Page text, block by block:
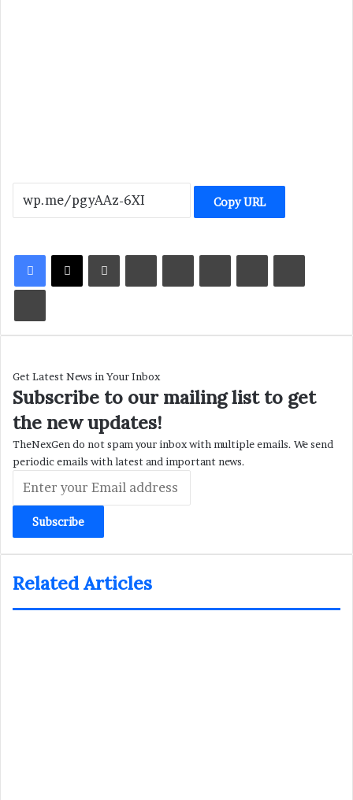
Copy URL
LinkedInTumblrPinterestReddit VKontakteShare via Email
Print
Get Latest News in Your Inbox
Subscribe to our mailing list to get
the new updates!
TheNexGen do not spam your inbox with multiple emails. We send
periodic emails with latest and important news.
your
Email
address
Related Articles